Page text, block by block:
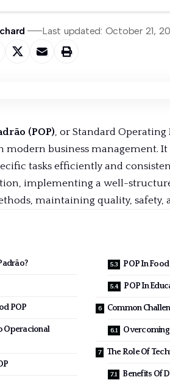
Last updated: October 21,
(POP), or Standard Operating
business management. It
tasks efficientlyand
implementing a well-
maintaining quality, safety,
POP
Operacional
POP In
POP In
Common
The Role Of
Benefits Of